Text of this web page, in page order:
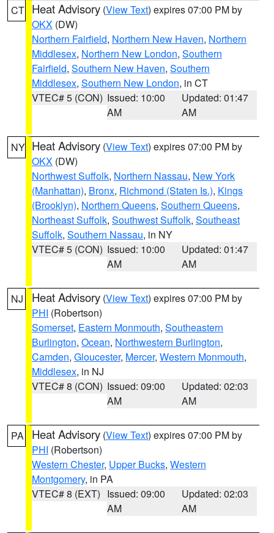
CT Heat Advisory (View Text) expires 07:00 PM by
OKX (DW)
Northern Fairfield, Northern New Haven, Northern
Middlesex, Northern New London, Southern
Fairfield, Southern New Haven, Southern
Middlesex, Southern New London, in CT
VTEC# 5 (CON) Issued: 10:00
AM
Updated: 01:47
AM
NY Heat Advisory (View Text) expires 07:00 PM by
OKX (DW)
Northwest Suffolk, Northern Nassau, New York
(Manhattan), Bronx, Richmond (Staten Is.), Kings
(Brooklyn), Northern Queens, Southern Queens,
Northeast Suffolk, Southwest Suffolk, Southeast
Suffolk, Southern Nassau, in NY
VTEC# 5 (CON) Issued: 10:00
AM
Updated: 01:47
AM
NJ Heat Advisory (View Text) expires 07:00 PM by
PHI (Robertson)
Somerset, Eastern Monmouth, Southeastern
Burlington, Ocean, Northwestern Burlington,
Camden, Gloucester, Mercer, Western Monmouth,
Middlesex, in NJ
VTEC# 8 (CON) Issued: 09:00
AM
Updated: 02:03
AM
PA Heat Advisory (View Text) expires 07:00 PM by
PHI (Robertson)
Western Chester, Upper Bucks, Western
Montgomery, in PA
VTEC# 8 (EXT) Issued: 09:00
AM
Updated: 02:03
AM